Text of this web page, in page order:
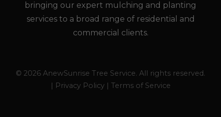
bringing our expert mulching and planting
services to a broad range of residential and
commercial clients.
© 2026 AnewSunrise Tree Service. All rights reserved.
| Privacy Policy | Terms of Service